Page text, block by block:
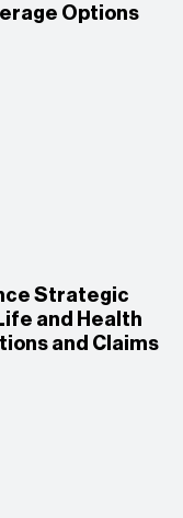
Options
Strategic
and Health
and Claims